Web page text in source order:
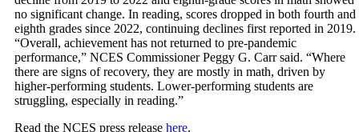
no significant change. In reading, scores dropped in both fourth and
eighth grades since 2022, continuing declines first reported in 2019.
“Overall, achievement has not returned to pre-pandemic
performance,” NCES Commissioner Peggy G. Carr said. “Where
there are signs of recovery, they are mostly in math, driven by
higher-performing students. Lower-performing students are
struggling, especially in reading.”
Read the NCES press release here.